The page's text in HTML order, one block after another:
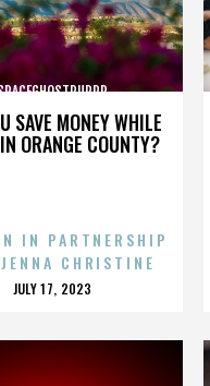
SAVE MONEY WHILE
ORANGE COUNTY?
IN PARTNERSHIP
CHRISTINE
POSTED
JULY 17, 2023